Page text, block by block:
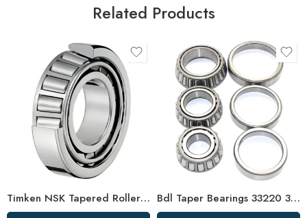
Related Products
Timken NSK Tapered Roller Bearings 33221 33021 High Load Capacity
Bdl Taper Bearings 33220 33020 33124 32919 High Load Capacity